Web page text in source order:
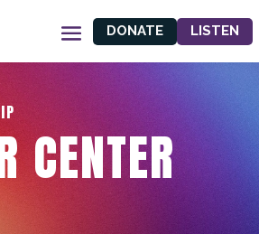
DONATE LISTEN
CENTER